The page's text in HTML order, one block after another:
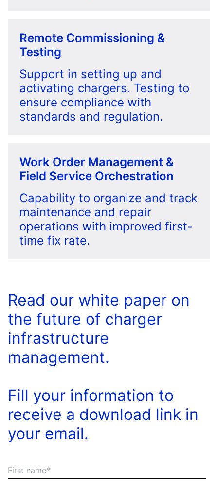
Remote Commissioning &
Testing
Support in setting up and
activating chargers. Testing to
ensure compliance with
standards and regulation.
Work Order Management &
Field Service Orchestration
Capability to organize and track
maintenance and repair
operations with improved first-
time fix rate.
Read our white paper on
the future of charger
infrastructure
management.
Fill your information to
receive a download link in
your email.